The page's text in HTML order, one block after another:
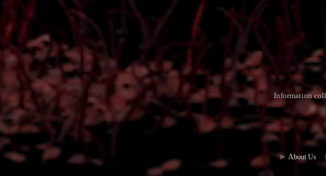
Information
About Us